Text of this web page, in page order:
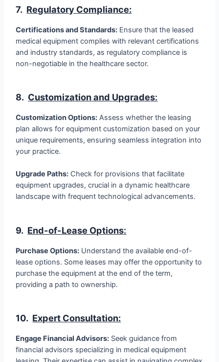
7. Regulatory Compliance:
Certifications and Standards: Ensure that the leased
medical equipment complies with relevant certifications
and industry standards, as regulatory compliance is
non-negotiable in the healthcare sector.
8. Customization and Upgrades:
Customization Options: Assess whether the leasing
plan allows for equipment customization based on your
unique requirements, ensuring seamless integration into
your practice.
Upgrade Paths: Check for provisions that facilitate
equipment upgrades, crucial in a dynamic healthcare
landscape with frequent technological advancements.
9. End-of-Lease Options:
Purchase Options: Understand the available end-of-
lease options. Some leases may offer the opportunity to
purchase the equipment at the end of the term,
providing a path to ownership.
10. Expert Consultation:
Engage Financial Advisors: Seek guidance from
financial advisors specializing in medical equipment